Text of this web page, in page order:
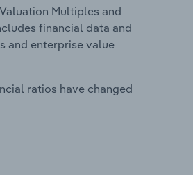
Multiples and
financial data and
and enterprise value
ratios have changed